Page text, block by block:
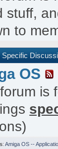
stuff,
to
OS
is
: Amiga OS --